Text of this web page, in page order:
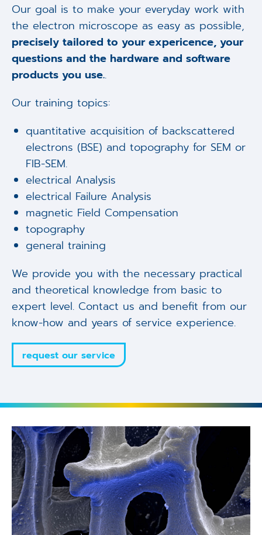
Our goal is to make your everyday work with
the electron microscope as easy as possible,
precisely tailored to your expericence, your
questions and the hardware and software
products you use..
Our training topics:
quantitative acquisition of backscattered
electrons (BSE) and topography for SEM or
FIB-SEM.
electrical Analysis
electrical Failure Analysis
magnetic Field Compensation
topography
general training
We provide you with the necessary practical
and theoretical knowledge from basic to
expert level. Contact us and benefit from our
know-how and years of service experience.
request our service